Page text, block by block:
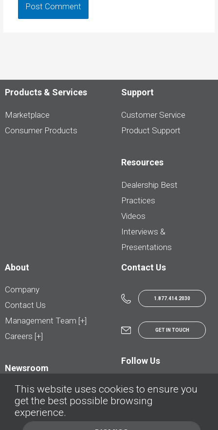
Products & Services
Marketplace
Consumer Products
Support
Customer Service
Product Support
Resources
Dealership Best
Practices
Videos
Interviews &
Presentations
About
Company
Contact Us
Management Team [+]
Careers [+]
Newsroom
Contact Us
1.877.414.2030
GET IN TOUCH
Follow Us
© AutoTrader.ca - All Rights Reserved | © AutoHebdo.net - Tous droits réservés
This website uses cookies to ensure you
get the best possible browsing
experience.